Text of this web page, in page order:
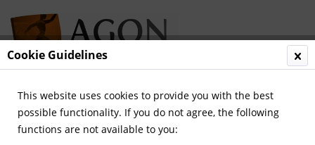
Menu
Overview International Teams
Cookie Guidelines
This website uses cookies to provide you with the best
possible functionality. If you do not agree, the following
functions are not available to you: